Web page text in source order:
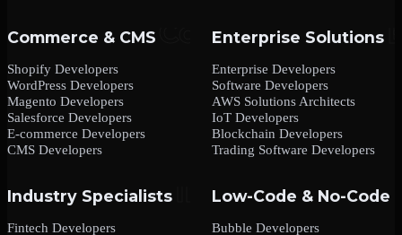
Commerce & CMS
Shopify Developers
WordPress Developers
Magento Developers
Salesforce Developers
E-commerce Developers
CMS Developers
Enterprise Solutions
Enterprise Developers
Software Developers
AWS Solutions Architects
IoT Developers
Blockchain Developers
Trading Software Developers
Industry Specialists
Fintech Developers
Low-Code & No-Code
Bubble Developers